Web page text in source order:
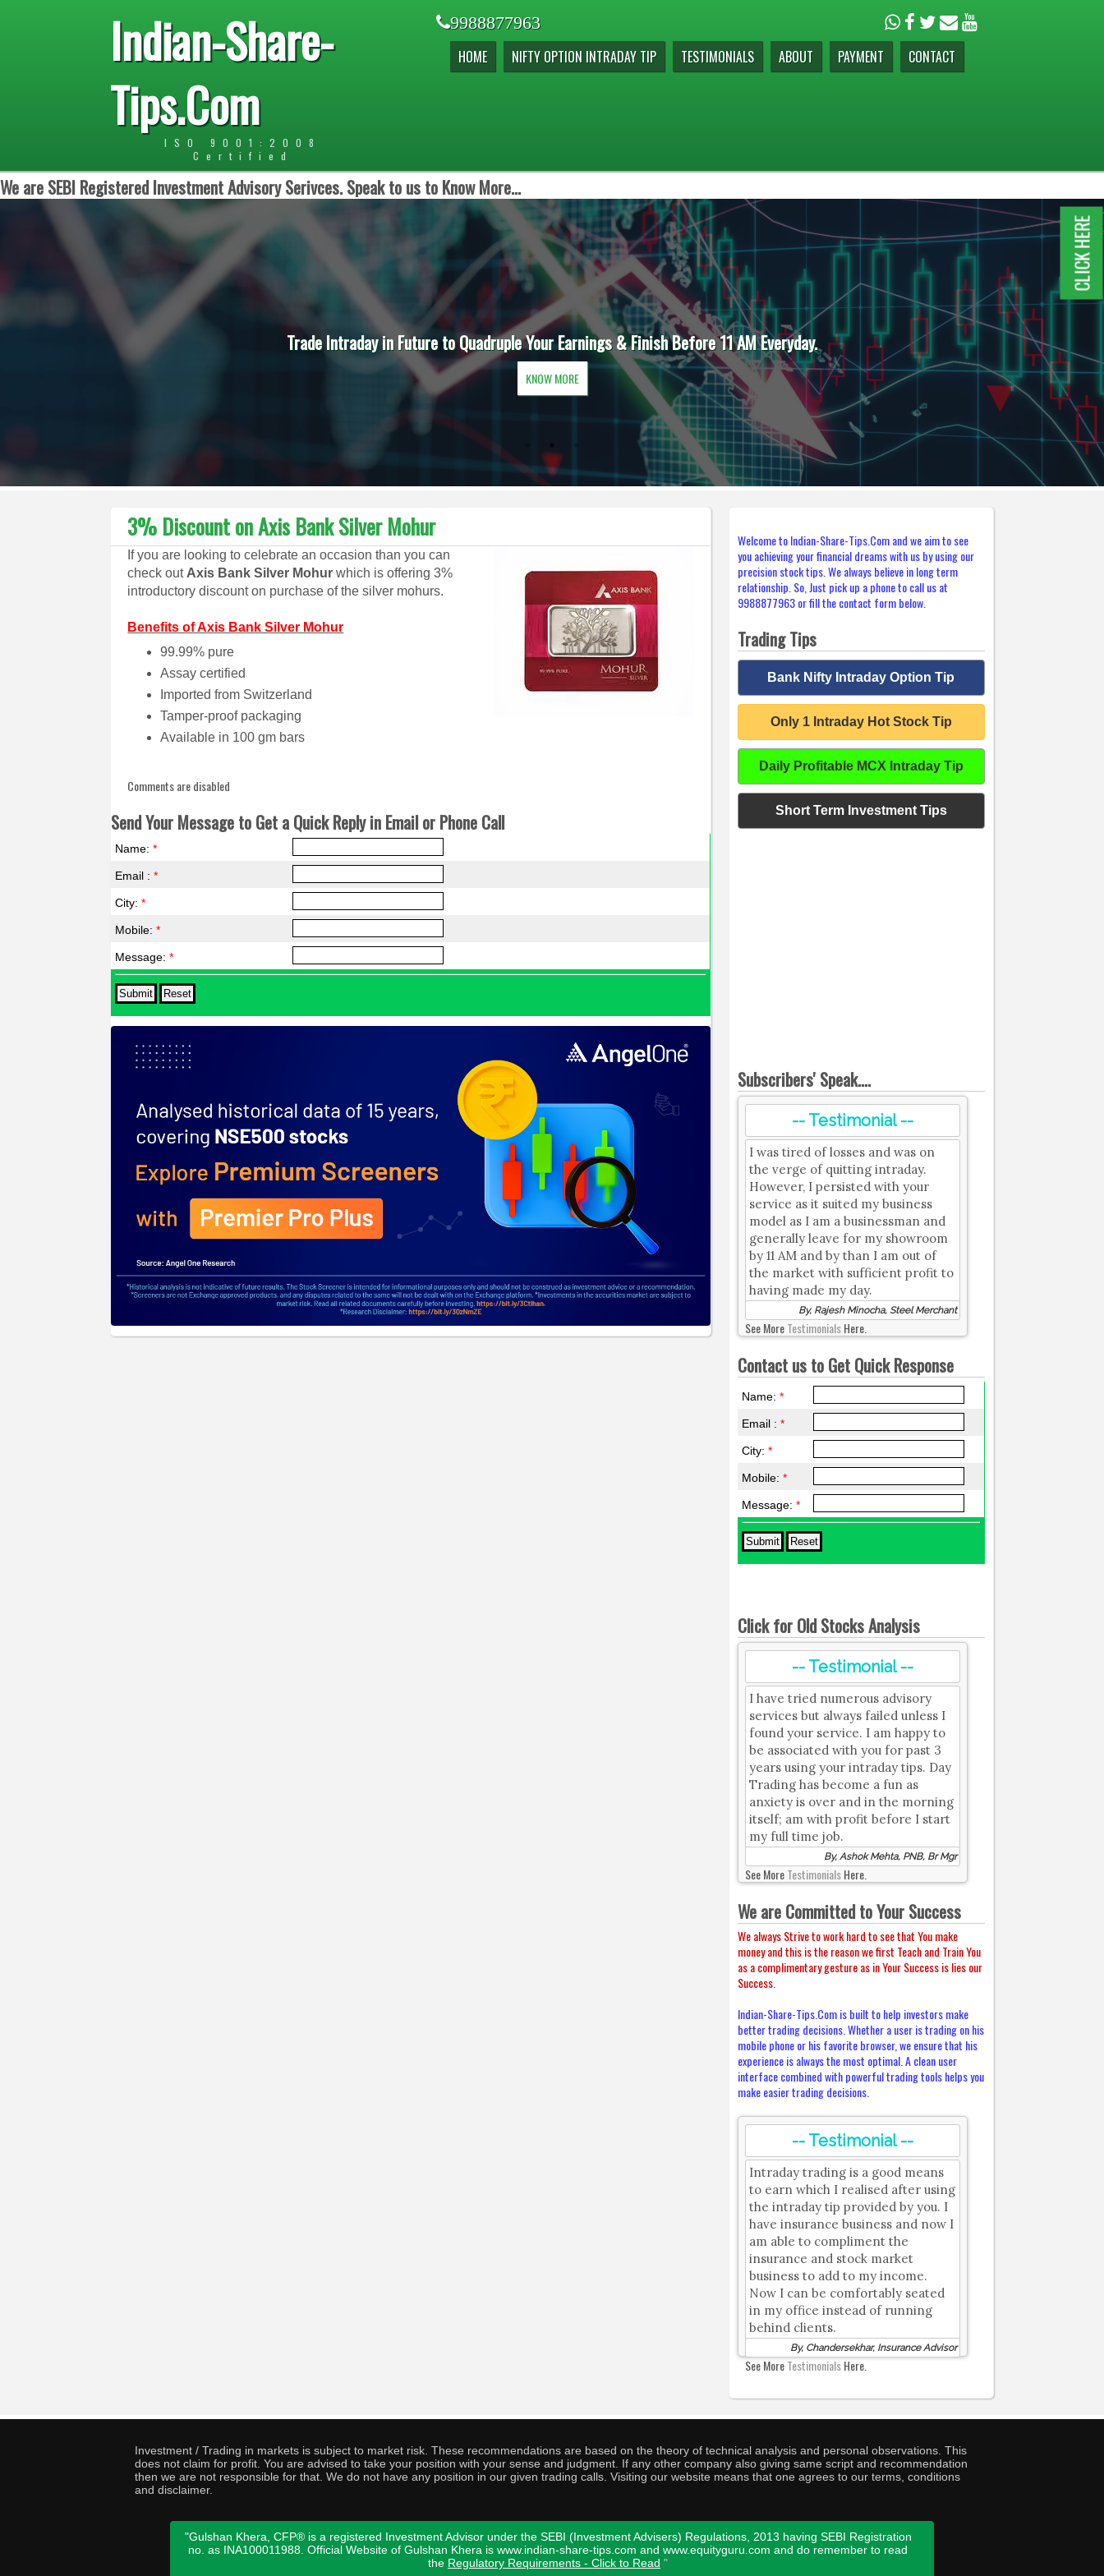
Indian-Share-
Tips.Com
ISO 9001:2008
Certified
9988877963
HOME NIFTY OPTION INTRADAY TIP TESTIMONIALS ABOUT PAYMENT CONTACT
We are SEBI Registered Investment Advisory Serivces. Speak to us to Know More...
Trade Intraday in Future to Quadruple Your Earnings & Finish Before 11 AM Everyday.
KNOW MORE
3% Discount on Axis Bank Silver Mohur
If you are looking to celebrate an occasion than you can
check out Axis Bank Silver Mohur which is offering 3%
introductory discount on purchase of the silver mohurs.
Benefits of Axis Bank Silver Mohur
99.99% pure
Assay certified
Imported from Switzerland
Tamper-proof packaging
Available in 100 gm bars
Comments are disabled
Send Your Message to Get a Quick Reply in Email or Phone Call
Name:*
Email :*
City:*
Mobile:*
Message:*
Welcome to Indian-Share-Tips.Com and we aim to see
you achieving your financial dreams with us by using our
precision stock tips. We always believe in long term
relationship. So, Just pick up a phone to call us at
9988877963 or fill the contact form below.
Trading Tips
Bank Nifty Intraday Option Tip
Only 1 Intraday Hot Stock Tip
Daily Profitable MCX Intraday Tip
Short Term Investment Tips
Subscribers' Speak....
-- Testimonial --
I was tired of losses and was on
the verge of quitting intraday.
However, I persisted with your
service as it suited my business
model as I am a businessman and
generally leave for my showroom
by 11 AM and by than I am out of
the market with sufficient profit to
having made my day.
By, Rajesh Minocha, Steel Merchant
See MoreTestimonialsHere.
Contact us to Get Quick Response
Name:*
Email :*
City:*
Mobile:*
Message:*
Click for Old Stocks Analysis
-- Testimonial --
I have tried numerous advisory
services but always failed unless I
found your service. I am happy to
be associated with you for past 3
years using your intraday tips. Day
Trading has become a fun as
anxiety is over and in the morning
itself; am with profit before I start
my full time job.
By, Ashok Mehta, PNB, Br Mgr
See MoreTestimonialsHere.
We are Committed to Your Success
We always Strive to work hard to see that You make
money and this is the reason we first Teach and Train You
as a complimentary gesture as in Your Success is lies our
Success.
Indian-Share-Tips.Com is built to help investors make
better trading decisions. Whether a user is trading on his
mobile phone or his favorite browser, we ensure that his
experience is always the most optimal. A clean user
interface combined with powerful trading tools helps you
make easier trading decisions.
-- Testimonial --
Intraday trading is a good means
to earn which I realised after using
the intraday tip provided by you. I
have insurance business and now I
am able to compliment the
insurance and stock market
business to add to my income.
Now I can be comfortably seated
in my office instead of running
behind clients.
By, Chandersekhar, Insurance Advisor
See MoreTestimonialsHere.
Investment / Trading in markets is subject to market risk. These recommendations are based on the theory of technical analysis and personal observations. This
does not claim for profit. You are advised to take your position with your sense and judgment. If any other company also giving same script and recommendation
then we are not responsible for that. We do not have any position in our given trading calls. Visiting our website means that one agrees to our terms, conditions
and disclaimer.
"Gulshan Khera, CFP® is a registered Investment Advisor under the SEBI (Investment Advisers) Regulations, 2013 having SEBI Registration
no. as INA100011988. Official Website of Gulshan Khera is www.indian-share-tips.com and www.equityguru.com and do remember to read
the Regulatory Requirements - Click to Read "
CLICK HERE